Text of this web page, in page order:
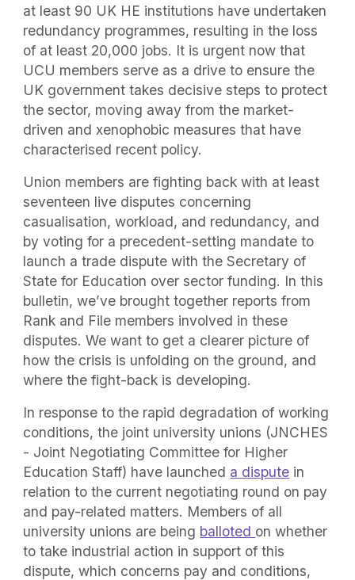
at least 90 UK HE institutions have undertaken
redundancy programmes, resulting in the loss
of at least 20,000 jobs. It is urgent now that
UCU members serve as a drive to ensure the
UK government takes decisive steps to protect
the sector, moving away from the market-
driven and xenophobic measures that have
characterised recent policy.
Union members are fighting back with at least
seventeen live disputes concerning
casualisation, workload, and redundancy, and
by voting for a precedent-setting mandate to
launch a trade dispute with the Secretary of
State for Education over sector funding. In this
bulletin, we’ve brought together reports from
Rank and File members involved in these
disputes. We want to get a clearer picture of
how the crisis is unfolding on the ground, and
where the fight-back is developing.
In response to the rapid degradation of working
conditions, the joint university unions (JNCHES
- Joint Negotiating Committee for Higher
Education Staff) have launched a dispute in
relation to the current negotiating round on pay
and pay-related matters. Members of all
university unions are being balloted on whether
to take industrial action in support of this
dispute, which concerns pay and conditions,